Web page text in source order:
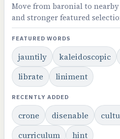
Move from baronial to
and stronger featured
FEATURED WORDS
jauntily kaleidoscopic
librate
liniment
RECENTLY ADDED
crone disenable
curriculum
hint